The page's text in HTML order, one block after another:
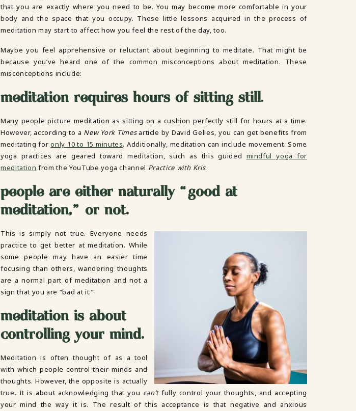
that you are exactly where you need to be. You may become more comfortable in your
body and the space that you occupy. These little lessons acquired in the process of
meditation may start to affect how you feel the rest of the day, too.
Maybe you feel apprehensive or reluctant about beginning to meditate. That might be
because you’ve heard one of the common misconceptions about meditation. These
misconceptions include:
meditation requires hours of sitting still.
Many people picture meditation as sitting on a cushion perfectly still for hours at a time.
However, according to a New York Timesarticle by David Gelles, you can get benefits from
meditating foronly 10 to 15 minutes. Additionally, meditation can include movement. Some
yoga practices are geared toward meditation, such as this guided mindful yoga for
meditation from the YouTube yoga channel Practice with Kris.
people are either naturally “good at
meditation,” or not.
This is simply not true. Everyone needs
practice to get better at meditation. While
some people may have an easier time
focusing than others, wandering thoughts
are a normal part of meditation and not a
sign that you are “bad at it.”
meditation is about
controlling your mind.
Meditation is often thought of as a tool
with which people control their minds and
thoughts. However, the opposite is actually
true. It is about acknowledging that you can’tfully control your thoughts, and accepting
your mind the way it is. The result of this acceptance is that negative and anxious